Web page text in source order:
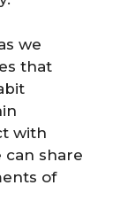
we
that
with
can share
of